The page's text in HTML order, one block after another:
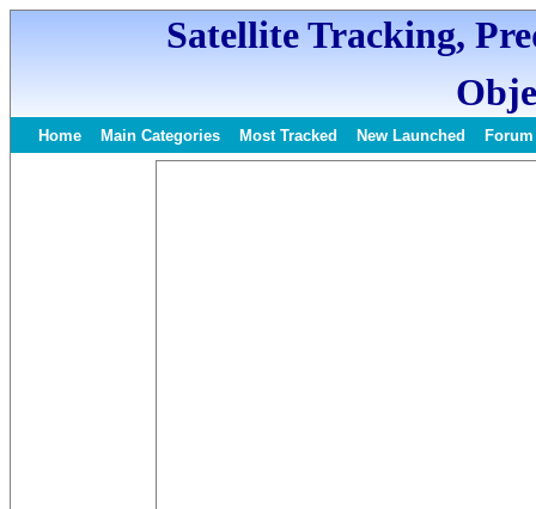
Satellite Tracking,
Home Main Categories Most Tracked New Launched Forum